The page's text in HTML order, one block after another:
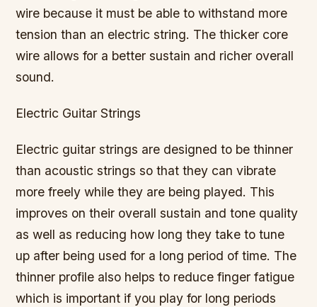
wire because it must be able to withstand more
tension than an electric string. The thicker core
wire allows for a better sustain and richer overall
sound.
Electric Guitar Strings
Electric guitar strings are designed to be thinner
than acoustic strings so that they can vibrate
more freely while they are being played. This
improves on their overall sustain and tone quality
as well as reducing how long they take to tune
up after being used for a long period of time. The
thinner profile also helps to reduce finger fatigue
which is important if you play for long periods